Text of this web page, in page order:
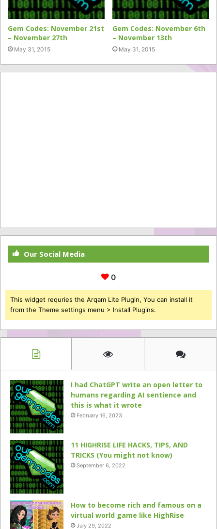
Gem Codes: November 21st
– November 27th
May 31, 2015
Gem Codes: November 6th
– November 13th
May 31, 2015
Our Social Media
0
This widget requries the Arqam Lite Plugin, You can install it
from the Theme settings menu > Install Plugins.
I had ChatGPT write an open letter to
humans regarding AI sentience and
this is what it wrote
February 16, 2023
11 HIGHRISE LIFE HACKS, TIPS, AND
TRICKS (You might not know)
September 6, 2022
How to become rich and famous on a
virtual world game like HighRise
July 29, 2022